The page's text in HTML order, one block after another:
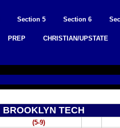
Section 5 Section 6
PREP CHRISTIAN/UPSTATE